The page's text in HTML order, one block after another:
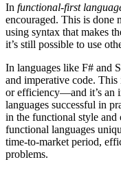
In functional-first
encouraged. This is done
using syntax that makes
it’s still possible to use
In languages like F# and
and imperative code.
or efficiency—and it’s an
languages successful in
in the functional style and
functional languages
time-to-market period,
problems.